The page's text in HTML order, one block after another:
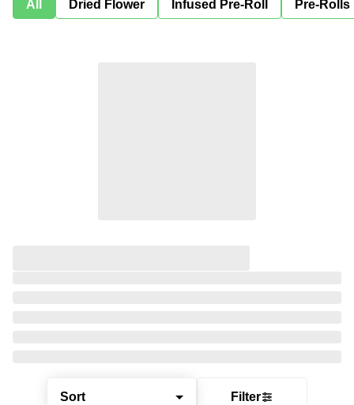
All Dried Flower Infused Pre-Roll Pre-Rolls
Sort Filter